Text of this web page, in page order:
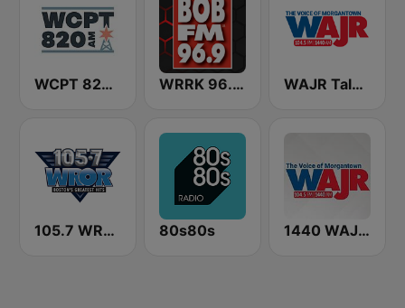
WCPT 820 AM WRRK 96.9 Bob FM WAJR Talk Radio 103.3 FM
105.7 WROR (US Only) 80s80s 1440 WAJR / 1460 WBUC